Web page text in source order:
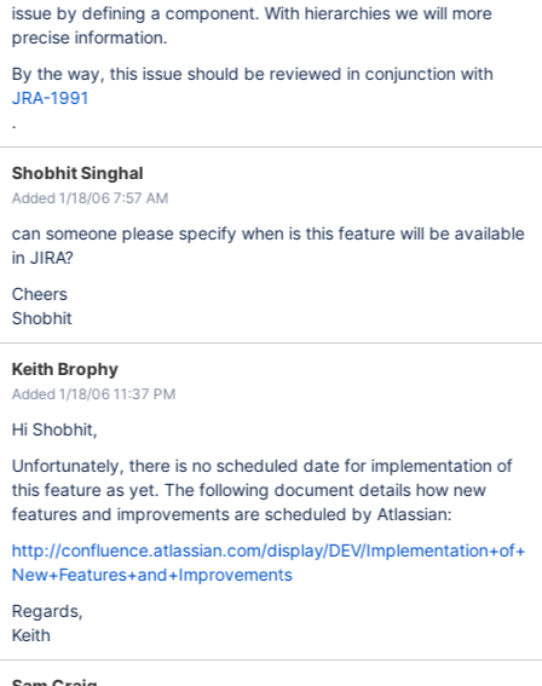
issue by defining a component. With hierarchies we will more
precise information.
By the way, this issue should be reviewed in conjunction with
JRA-1991
.
Shobhit Singhal
Added 1/18/06 7:57 AM
can someone please specify when is this feature will be available
in JIRA?
Cheers
Shobhit
Keith Brophy
Added 1/18/06 11:37 PM
Hi Shobhit,
Unfortunately, there is no scheduled date for implementation of
this feature as yet. The following document details how new
features and improvements are scheduled by Atlassian:
http://confluence.atlassian.com/display/DEV/Implementation+of+
New+Features+and+Improvements
Regards,
Keith